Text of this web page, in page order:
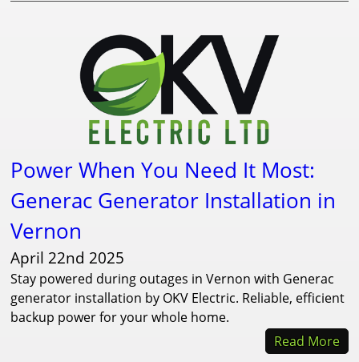
Power When You Need It Most:
Generac Generator Installation in
Vernon
April 22nd 2025
Stay powered during outages in Vernon with Generac
generator installation by OKV Electric. Reliable, efficient
backup power for your whole home.
Read More